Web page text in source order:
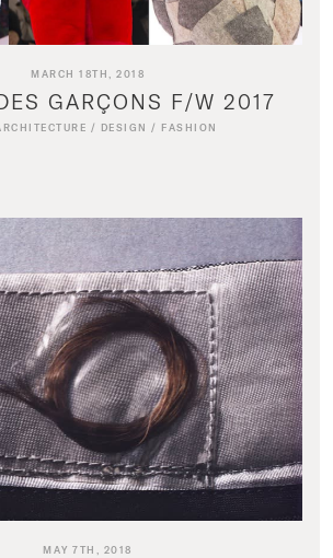
MARCH 18TH, 2018
GARÇONS F/W 2017
/ DESIGN / FASHION
MAY 7TH, 2018